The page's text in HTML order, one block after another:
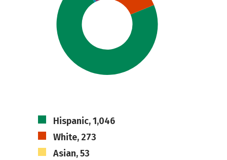
Hispanic, 1,046
White, 273
Asian, 53